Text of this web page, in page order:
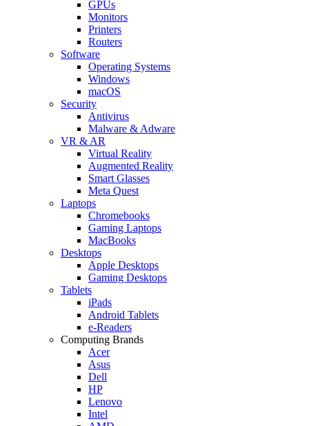
GPUs
Monitors
Printers
Routers
Software
Operating Systems
Windows
macOS
Security
Antivirus
Malware & Adware
VR & AR
Virtual Reality
Augmented Reality
Smart Glasses
Meta Quest
Laptops
Chromebooks
Gaming Laptops
MacBooks
Desktops
Apple Desktops
Gaming Desktops
Tablets
iPads
Android Tablets
e-Readers
Computing Brands
Acer
Asus
Dell
HP
Lenovo
Intel